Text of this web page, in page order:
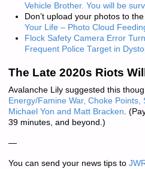
Vehicle Brother. You will be
Don’t upload your photos to
Your Life – Photo Cloud
Flock Safety Camera Error
Frequent Police Target in
The Late 2020s Riots
Avalanche Lily suggested this
Energy/Famine War, Choke
Michael Yon and Matt Bracken .
39 minutes, and beyond.)
—
You can send your news tips to